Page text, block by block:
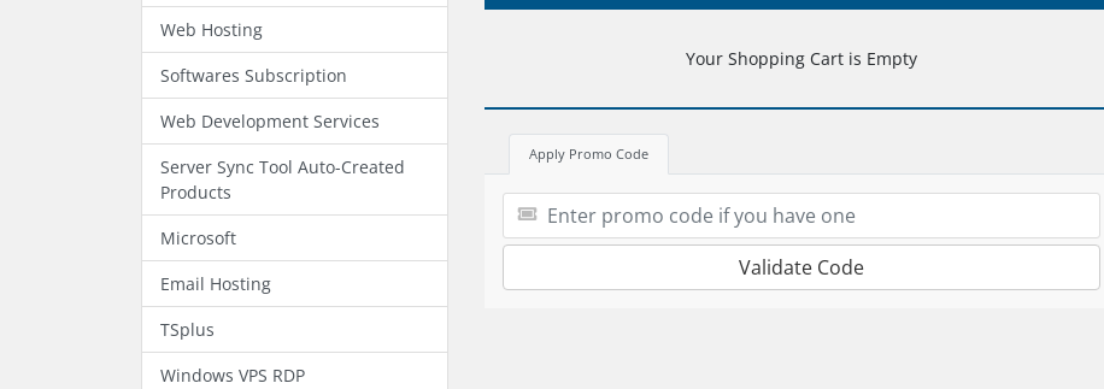
Web Hosting
Softwares Subscription
Web Development Services
Server Sync Tool Auto-Created
Products
Microsoft
Email Hosting
TSplus
Windows VPS RDP
Your Shopping Cart is Empty
Apply Promo Code
Validate Code